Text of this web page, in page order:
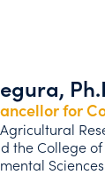
for
the College
Sciences